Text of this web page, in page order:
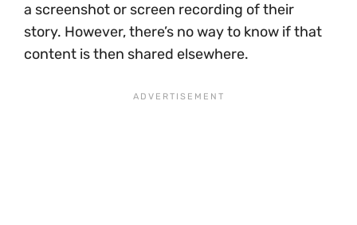
a screenshot or screen recording of their
story. However, there’s no way to know if that
content is then shared elsewhere.